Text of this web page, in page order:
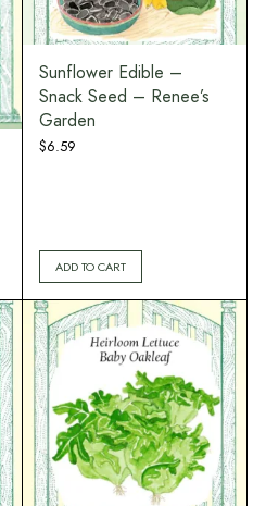
Sunflower Edible –
Snack Seed – Renee’s
Garden
$6.59
ADD TO CART